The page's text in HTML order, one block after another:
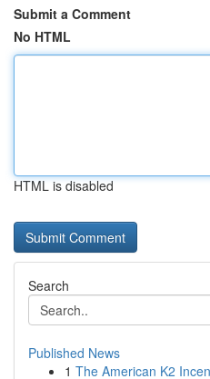
Submit a Comment
No HTML
HTML is disabled
Search
Published News
1 The American K2